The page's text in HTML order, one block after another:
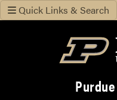
Quick Links & Search